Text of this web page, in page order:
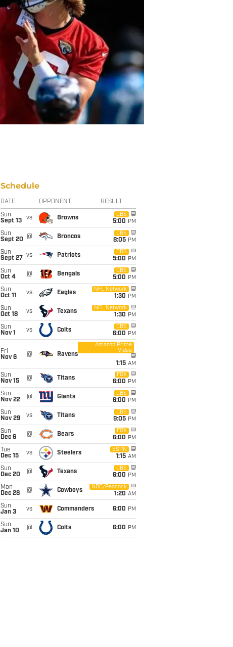
Schedule
DATE OPPONENT RESULT
Sun
Sept 13
vs Browns
CBS
5:00 PM
Sun
Sept 20
@ Broncos
CBS
8:05 PM
Sun
Sept 27
vs Patriots
CBS
5:00 PM
Sun
Oct 4
@ Bengals
CBS
5:00 PM
Sun
Oct 11
vs Eagles
NFL Network
1:30 PM
Sun
Oct 18
vs Texans
NFL Network
1:30 PM
Sun
Nov 1
vs Colts
CBS
6:00 PM
Fri
Nov 6
@ Ravens
Amazon Prime
Video
1:15 AM
Sun
Nov 15
@ Titans
FOX
6:00 PM
Sun
Nov 22
@ Giants
CBS
6:00 PM
Sun
Nov 29
vs Titans
CBS
9:05 PM
Sun
Dec 6
@ Bears
FOX
6:00 PM
Tue
Dec 15
vs Steelers
ESPN
1:15 AM
Sun
Dec 20
@ Texans
CBS
6:00 PM
Mon
Dec 28
@ Cowboys
NBC/Peacock
1:20 AM
Sun
Jan 3
vs Commanders 6:00 PM
Sun
Jan 10
@ Colts 6:00 PM